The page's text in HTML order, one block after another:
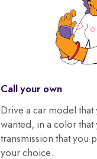
Call your own
Drive a car model that
wanted, in a color that
transmission that you
your choice.